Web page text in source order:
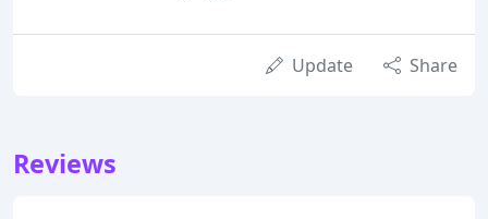
Update Share
Reviews